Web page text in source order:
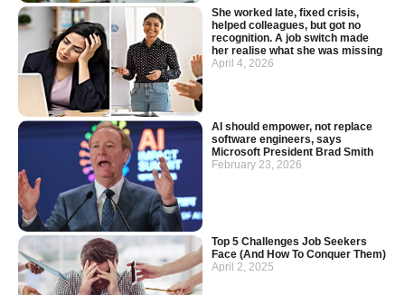
She worked late, fixed crisis,
helped colleagues, but got no
recognition. A job switch made
her realise what she was missing
April 4, 2026
AI should empower, not replace
software engineers, says
Microsoft President Brad Smith
February 23, 2026
Top 5 Challenges Job Seekers
Face (And How To Conquer Them)
April 2, 2025